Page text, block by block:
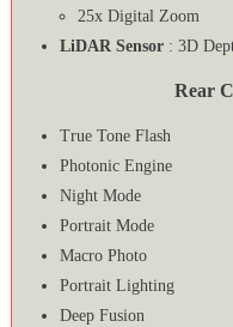
25x Digital Zoom
LiDAR Sensor: 3D
Rear
True Tone Flash
Photonic Engine
Night Mode
Portrait Mode
Macro Photo
Portrait Lighting
Deep Fusion